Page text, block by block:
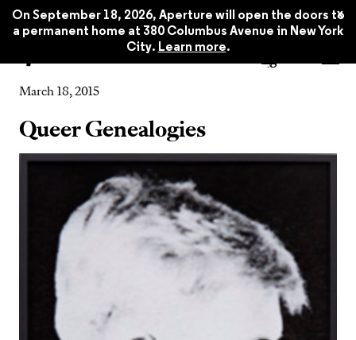
On September 18, 2026, Aperture will open the doors to
a permanent home at 380 Columbus Avenue in New York
City. Learn more.
x
March 18, 2015
Queer Genealogies